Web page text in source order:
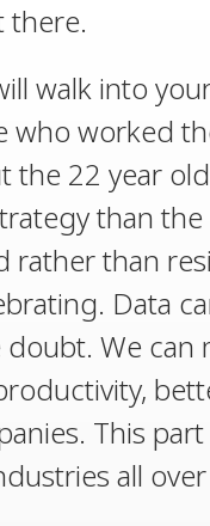
there.
walk into
worked
22 year
than
rather than
Data
We can
This
all